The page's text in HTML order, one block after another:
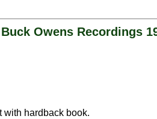
Owens Recordings
with hardback book.